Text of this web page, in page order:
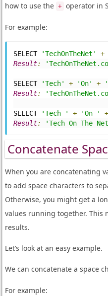
how to use the + operator in
For example:
SELECT 'TechOnTheNet' +
Result:
SELECT 'Tech' + 'On' +
Result:
SELECT 'Tech ' + 'On ' +
Result: 'Tech On The
Concatenate
When you are concatenating
to add space characters to
Otherwise, you might get a
values running together. This
results.
Let’s look at an easy example.
We can concatenate a space
For example: